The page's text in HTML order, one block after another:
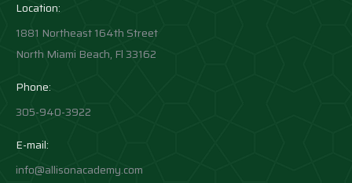
Location:
1881 Northeast 164th Street
North Miami Beach, Fl 33162
Phone:
305-940-3922
E-mail:
info@allisonacademy.com